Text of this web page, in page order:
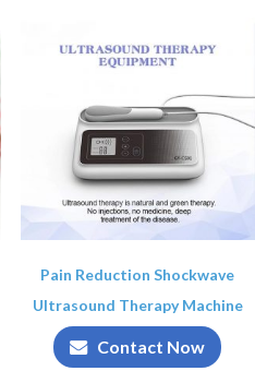
Pain Reduction Shockwave
Ultrasound Therapy Machine
Contact Now